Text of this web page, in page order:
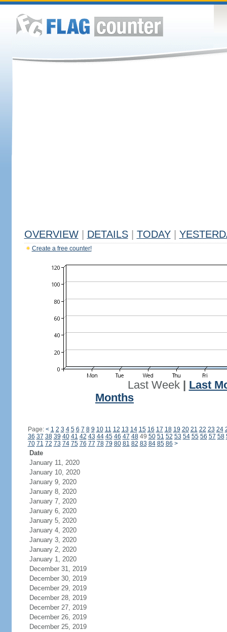
OVERVIEW DETAILS TODAY
Create a free counter!
Last Week| Last
Months
Page: < 1 2 3 4 5 6 7 8 9 10 11 12 13 14 15 16 17 18 19 20 21 22 23 24
36 37 38 39 40 41 42 43 44 45 46 47 4849 50 51 52 53 54 55 56 57 58
70 71 72 73 74 75 76 77 78 79 80 81 82 83 84 85 86 >
Date
January 11, 2020
January 10, 2020
January 9, 2020
January 8, 2020
January 7, 2020
January 6, 2020
January 5, 2020
January 4, 2020
January 3, 2020
January 2, 2020
January 1, 2020
December 31, 2019
December 30, 2019
December 29, 2019
December 28, 2019
December 27, 2019
December 26, 2019
December 25, 2019